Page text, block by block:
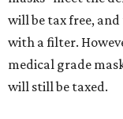
will be tax free,
with a filter.
medical grade
will still be taxed.